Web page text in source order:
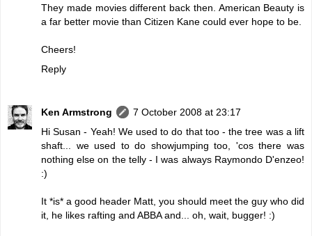
They made movies different back then. American Beauty is
a far better movie than Citizen Kane could ever hope to be.
Cheers!
Reply
Ken Armstrong
7 October 2008 at 23:17
Hi Susan - Yeah! We used to do that too - the tree was a lift
shaft... we used to do showjumping too, 'cos there was
nothing else on the telly - I was always Raymondo D'enzeo!
:)
It *is* a good header Matt, you should meet the guy who did
it, he likes rafting and ABBA and... oh, wait, bugger! :)